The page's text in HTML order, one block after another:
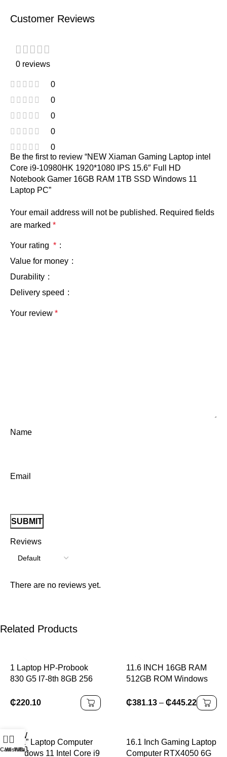
Customer Reviews
0 reviews
0
0
0
0
0
Reviews
There are no reviews yet.
Be the first to review “NEW Xiaman Gaming Laptop intel
Core i9-10980HK 1920*1080 IPS 15.6″ Full HD
Notebook Gamer 16GB RAM 1TB SSD Windows 11
Laptop PC”
Your email address will not be published. Required fields
are marked *
Your rating *
Value for money
Durability
Delivery speed
Your review *
Name
Email
Related Products
1 Laptop HP-Probook
830 G5 I7-8th 8GB 256
A+Class Wholesale
₵220.10
11.6 INCH 16GB RAM
512GB ROM Windows
Intel Celeron Processor
N4100 Quad Core Up to
₵381.13 – ₵445.22
14.1” Laptop Computer
Windows 11 Intel Core i9
16.1 Inch Gaming Laptop
Computer RTX4050 6G
0
CartWishlist
Call
WhatsApp